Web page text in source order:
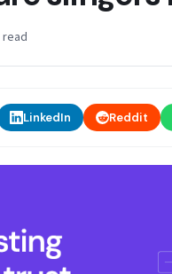
read
LinkedIn Reddit